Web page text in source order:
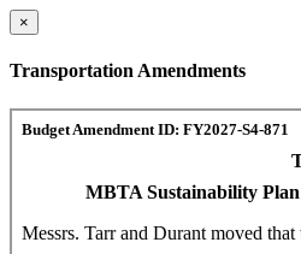
×
Transportation Amendments